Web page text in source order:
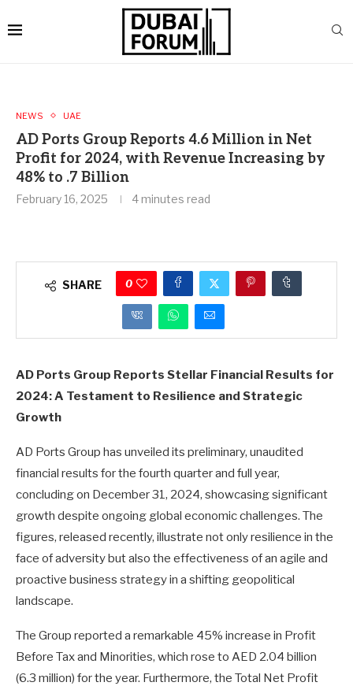
NEWS UAE
AD Ports Group Reports 4.6 Million in Net
Profit for 2024, with Revenue Increasing by
48% to .7 Billion
February 16, 2025 4 minutes read
SHARE 0
AD Ports Group Reports Stellar Financial Results for
2024: A Testament to Resilience and Strategic
Growth
AD Ports Group has unveiled its preliminary, unaudited
financial results for the fourth quarter and full year,
concluding on December 31, 2024, showcasing significant
growth despite ongoing global economic challenges. The
figures, released recently, illustrate not only resilience in the
face of adversity but also the effectiveness of an agile and
proactive business strategy in a shifting geopolitical
landscape.
The Group reported a remarkable 45% increase in Profit
Before Tax and Minorities, which rose to AED 2.04 billion
(6.3 million) for the year. Furthermore, the Total Net Profit